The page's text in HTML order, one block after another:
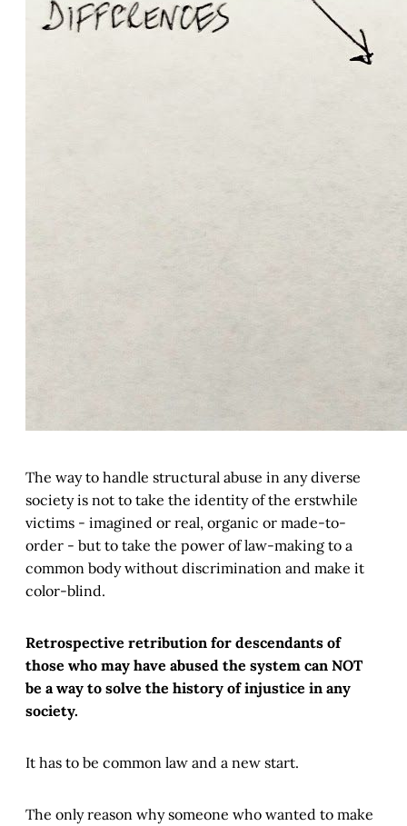
The way to handle structural abuse in any diverse
society is not to take the identity of the erstwhile
victims - imagined or real, organic or made-to-
order - but to take the power of law-making to a
common body without discrimination and make it
color-blind.
Retrospective retribution for descendants of
those who may have abused the system can NOT
be a way to solve the history of injustice in any
society.
It has to be common law and a new start.
The only reason why someone who wanted to make